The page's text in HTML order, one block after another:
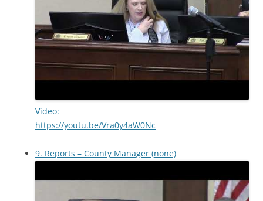
Video:
https://youtu.be/Vra0y4aW0Nc
9. Reports – County Manager (none)